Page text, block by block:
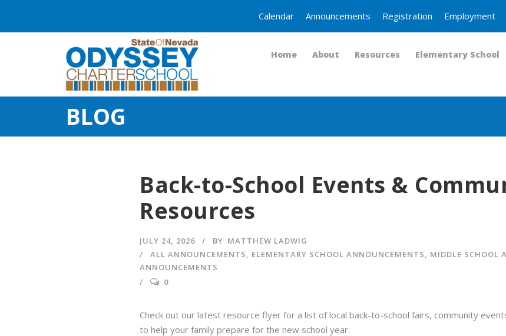
Calendar Announcements Registration Employment
Home About Resources Elementary School
BLOG
Back-to-School Events &
Resources
JULY 24, 2026 BY MATTHEW LADWIG
ALL ANNOUNCEMENTS, ELEMENTARY SCHOOL ANNOUNCEMENTS, MIDDLE SCHOOL
ANNOUNCEMENTS
0
Check out our latest resource flyer for a list of local back-to-school fairs, community
to help your family prepare for the new school year.